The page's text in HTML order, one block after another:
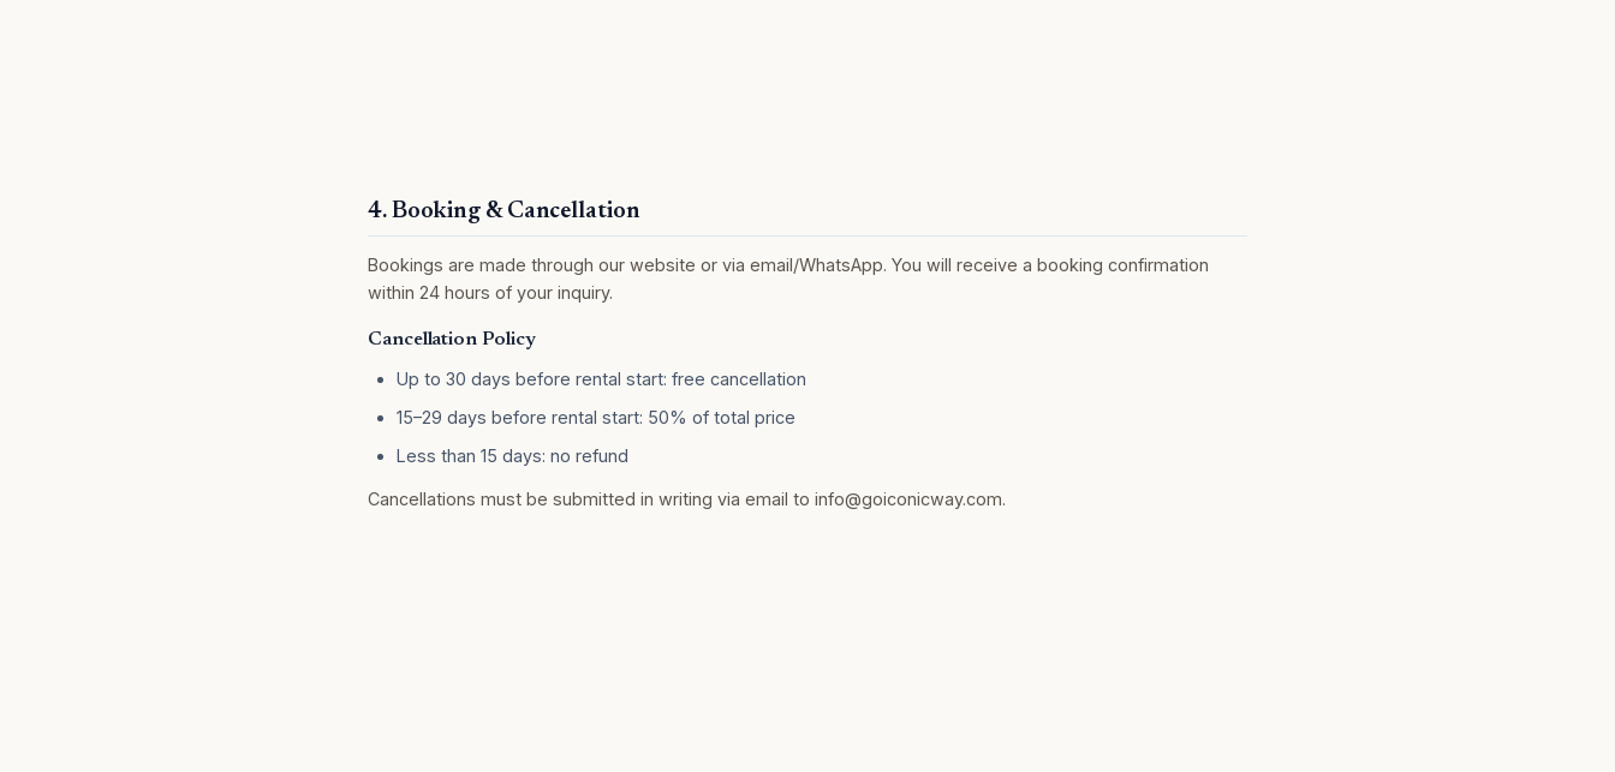
4. Booking & Cancellation
Bookings are made through our website or via email/WhatsApp. You will receive a booking confirmation
within 24 hours of your inquiry.
Cancellation Policy
Up to 30 days before rental start: free cancellation
15–29 days before rental start: 50% of total price
Less than 15 days: no refund
Cancellations must be submitted in writing via email to info@goiconicway.com.